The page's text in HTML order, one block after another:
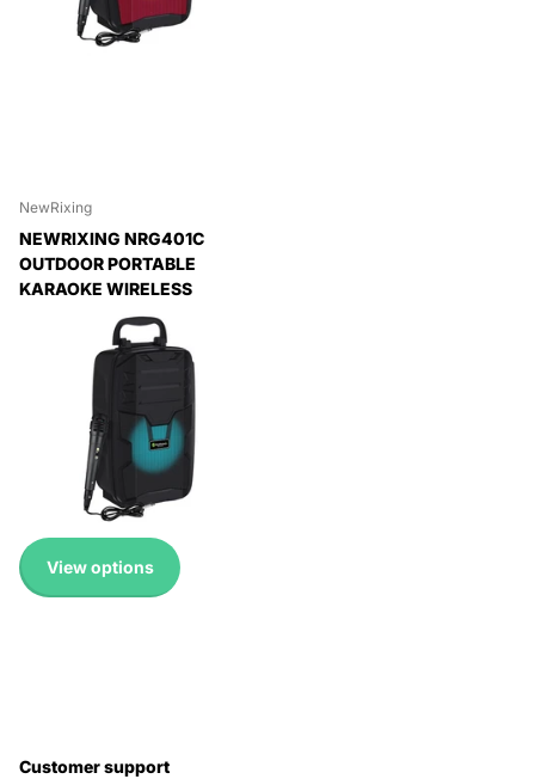
NewRixing
NEWRIXING NRG401C
OUTDOOR PORTABLE
KARAOKE WIRELESS
SPEAKER HIGH-POWER
AUDIO AMPLIFIER, WITH
MIC, NO MIC
Expedited Delivery
Available!
Expedited Delivery
Available!
£ 19.99 GBP
View options
Customer support